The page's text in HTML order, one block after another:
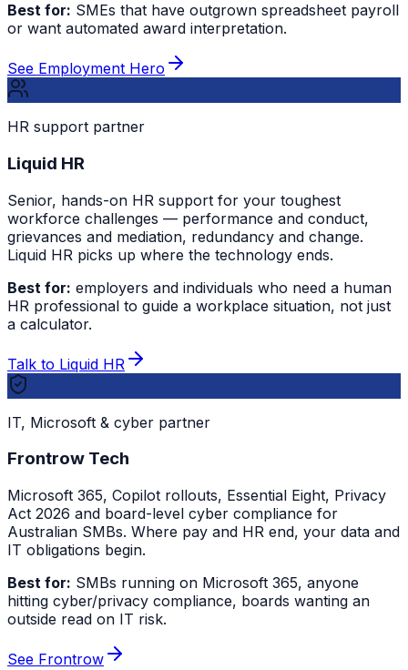
Best for: SMEs that have outgrown spreadsheet payroll
or want automated award interpretation.
See Employment Hero
HR support partner
Liquid HR
Senior, hands-on HR support for your toughest
workforce challenges — performance and conduct,
grievances and mediation, redundancy and change.
Liquid HR picks up where the technology ends.
Best for: employers and individuals who need a human
HR professional to guide a workplace situation, not just
a calculator.
Talk to Liquid HR
IT, Microsoft & cyber partner
Frontrow Tech
Microsoft 365, Copilot rollouts, Essential Eight, Privacy
Act 2026 and board-level cyber compliance for
Australian SMBs. Where pay and HR end, your data and
IT obligations begin.
Best for: SMBs running on Microsoft 365, anyone
hitting cyber/privacy compliance, boards wanting an
outside read on IT risk.
See Frontrow